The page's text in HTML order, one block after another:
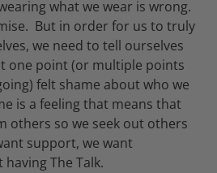
what we wear is wrong.
But in order for us to truly
we need to tell ourselves
one point (or multiple points
felt shame about who we
is a feeling that means that
others so we seek out others
support, we want
The Talk.